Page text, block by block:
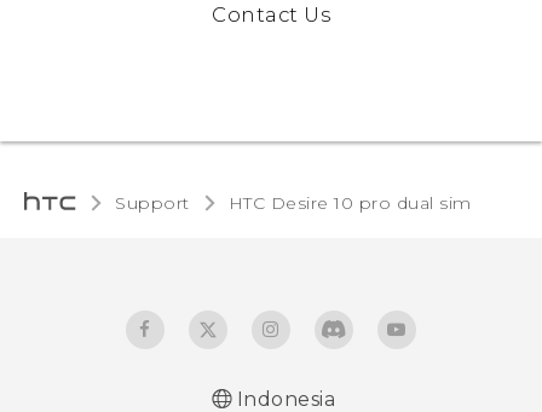
Contact Us
Support HTC Desire 10 pro dual sim‎
Indonesia